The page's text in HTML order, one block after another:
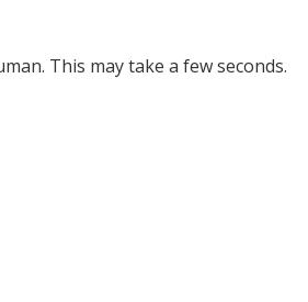
This may take a few seconds.